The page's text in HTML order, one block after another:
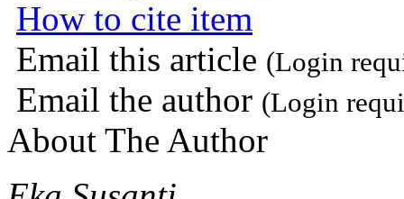
How to cite item
Email this article (Login
Email the author (Login
About The Author